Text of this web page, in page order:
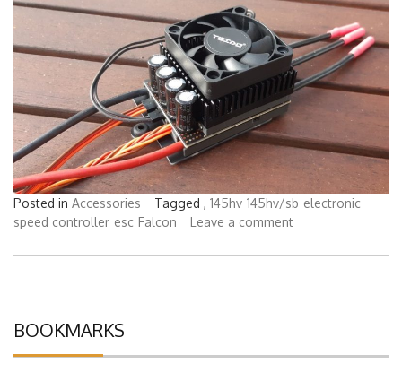
Posted in Accessories Tagged , 145hv 145hv/sb electronic
speed controller esc Falcon Leave a comment
BOOKMARKS